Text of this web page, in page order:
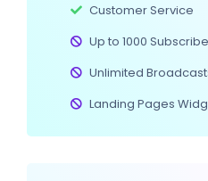
Customer Service
Up to 1000
Unlimited
Landing Pages